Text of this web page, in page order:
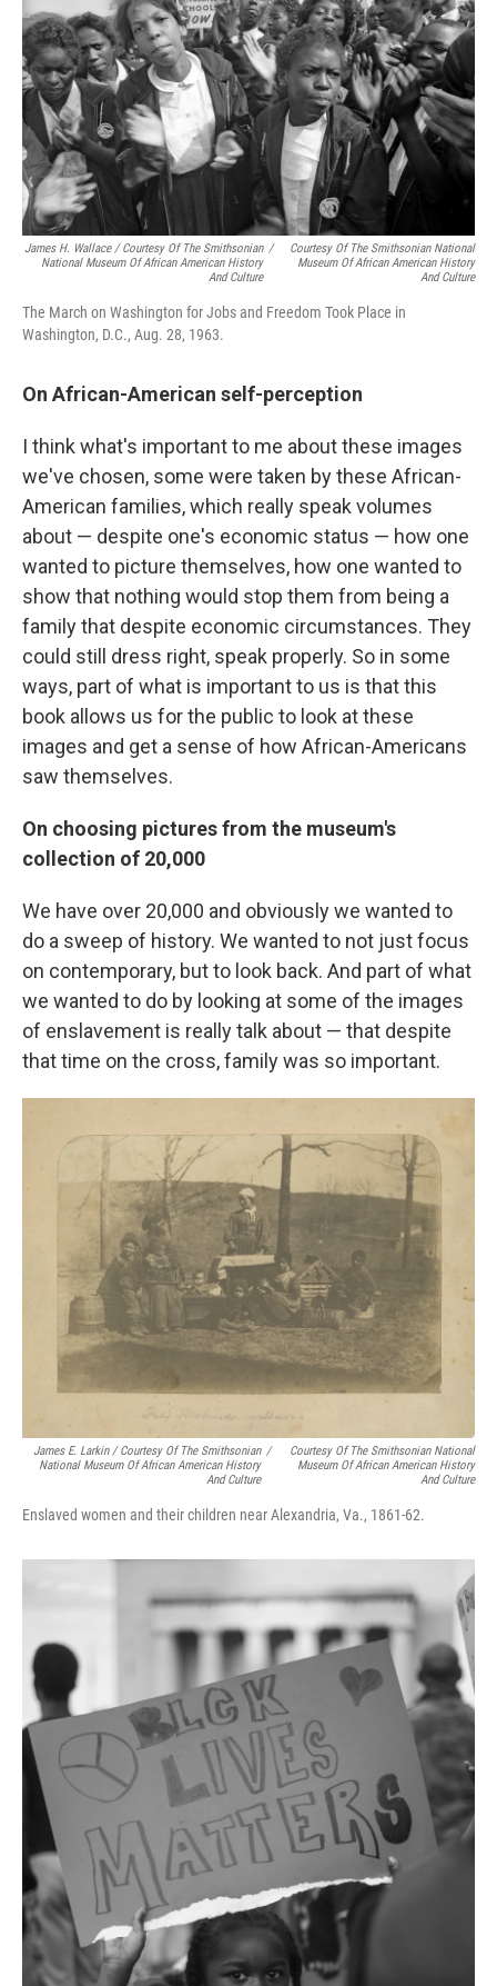
James H. Wallace / Courtesy Of The Smithsonian
National Museum Of African American History
And Culture
/
Courtesy Of The Smithsonian National
Museum Of African American History
And Culture
The March on Washington for Jobs and Freedom Took Place in
Washington, D.C., Aug. 28, 1963.
On African-American self-perception
I think what's important to me about these images
we've chosen, some were taken by these African-
American families, which really speak volumes
about — despite one's economic status — how one
wanted to picture themselves, how one wanted to
show that nothing would stop them from being a
family that despite economic circumstances. They
could still dress right, speak properly. So in some
ways, part of what is important to us is that this
book allows us for the public to look at these
images and get a sense of how African-Americans
saw themselves.
On choosing pictures from the museum's
collection of 20,000
We have over 20,000 and obviously we wanted to
do a sweep of history. We wanted to not just focus
on contemporary, but to look back. And part of what
we wanted to do by looking at some of the images
of enslavement is really talk about — that despite
that time on the cross, family was so important.
James E. Larkin / Courtesy Of The Smithsonian
National Museum Of African American History
And Culture
/
Courtesy Of The Smithsonian National
Museum Of African American History
And Culture
Enslaved women and their children near Alexandria, Va., 1861-62.